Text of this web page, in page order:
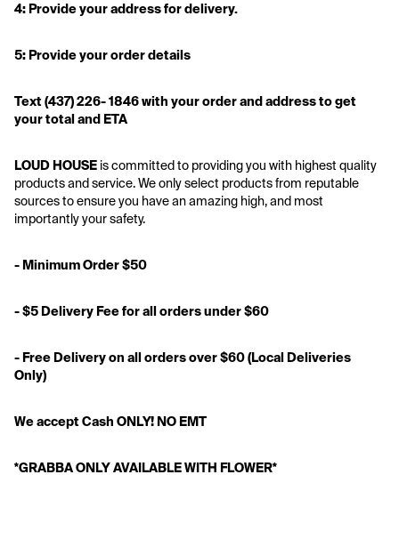
4: Provide your address for delivery.
5: Provide your order details
Text(437) 226- 1846 with your order and address to get
your total and ETA
LOUD HOUSE is committed to providing you with highest quality
products and service. We only select products from reputable
sources to ensure you have an amazing high, and most
importantly your safety.
- Minimum Order $50
- $5 Delivery Fee for all orders under $60
- Free Delivery on all orders over $60 (Local Deliveries
Only)
We accept Cash ONLY! NO EMT
*GRABBA ONLY AVAILABLE WITH FLOWER*